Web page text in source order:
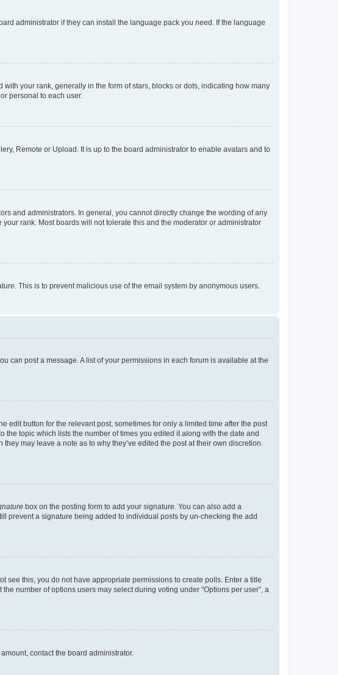
administrator if they can install the language pack you need. If the language
your rank, generally in the form of stars, blocks or dots, indicating how many
personal to each user.
Remote or Upload. It is up to the board administrator to enable avatars and to
and administrators. In general, you cannot directly change the wording of any
rank. Most boards will not tolerate this and the moderator or administrator
This is to prevent malicious use of the email system by anonymous users.
can post a message. A list of your permissions in each forum is available at the
edit button for the relevant post, sometimes for only a limited time after the post
topic which lists the number of times you edited it along with the date and
may leave a note as to why they’ve edited the post at their own discretion.
box on the posting form to add your signature. You can also add a
prevent a signature being added to individual posts by un-checking the add
see this, you do not have appropriate permissions to create polls. Enter a title
number of options users may select during voting under “Options per user”, a
contact the board administrator.